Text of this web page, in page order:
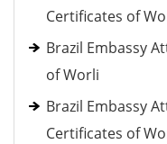
Certificates of
Brazil Embassy
of Worli
Brazil Embassy
Certificates of